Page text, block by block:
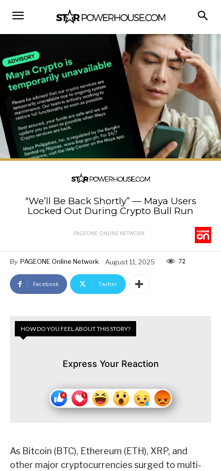
“We’ll Be Back Shortly” — Maya Users
Locked Out During Crypto Bull Run
PAGEONE ONLINE NETWORK
By PAGEONE Online Network August 11, 2025 72
Facebook Twitter
HOW DO YOU FEEL ABOUT THIS STORY?
Express Your Reaction
As Bitcoin (BTC), Ethereum (ETH), XRP, and
other major cryptocurrencies surged to multi-